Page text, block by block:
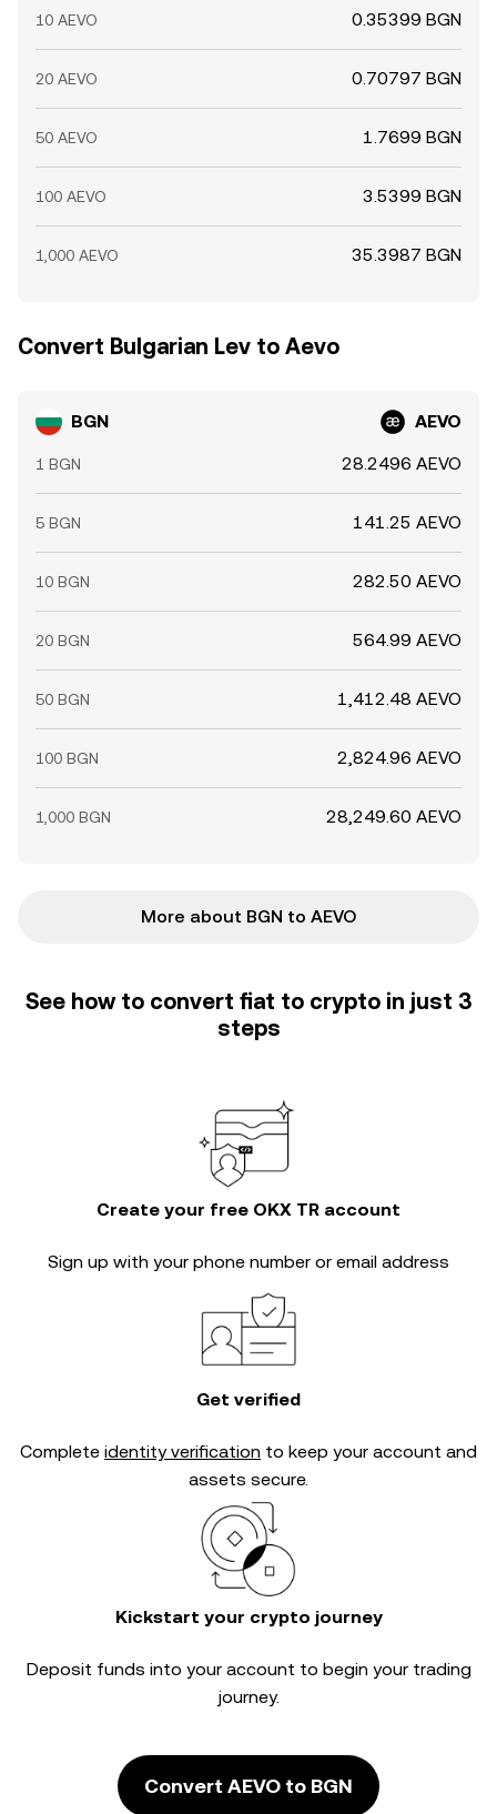
10 AEVO 0.35399 BGN
20 AEVO 0.70797 BGN
50 AEVO 1.7699 BGN
100 AEVO 3.5399 BGN
1,000 AEVO 35.3987 BGN
Convert Bulgarian Lev to Aevo
BGN AEVO
1 BGN 28.2496 AEVO
5 BGN 141.25 AEVO
10 BGN 282.50 AEVO
20 BGN 564.99 AEVO
50 BGN 1,412.48 AEVO
100 BGN 2,824.96 AEVO
1,000 BGN 28,249.60 AEVO
More about BGN to AEVO
See how to convert fiat to crypto in just 3
steps
Create your free OKX TR account
Sign up with your phone number or email address
Get verified
Complete identity verification to keep your account and
assets secure.
Kickstart your crypto journey
Deposit funds into your account to begin your trading
journey.
Convert AEVO to BGN